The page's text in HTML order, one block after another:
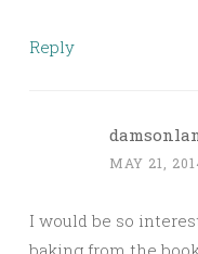
Reply
MAY 21,
I would be so
baking from the